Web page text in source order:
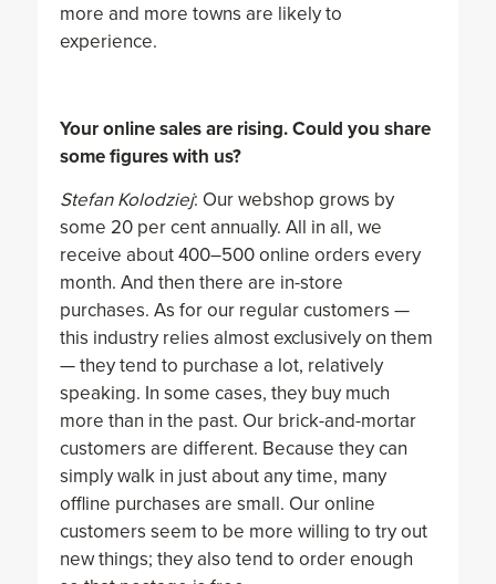
more and more towns are likely to
experience.
Your online sales are rising. Could you share
some figures with us?
Stefan Kolodziej: Our webshop grows by
some 20 per cent annually. All in all, we
receive about 400–500 online orders every
month. And then there are in-store
purchases. As for our regular customers —
this industry relies almost exclusively on them
— they tend to purchase a lot, relatively
speaking. In some cases, they buy much
more than in the past. Our brick-and-mortar
customers are different. Because they can
simply walk in just about any time, many
offline purchases are small. Our online
customers seem to be more willing to try out
new things; they also tend to order enough